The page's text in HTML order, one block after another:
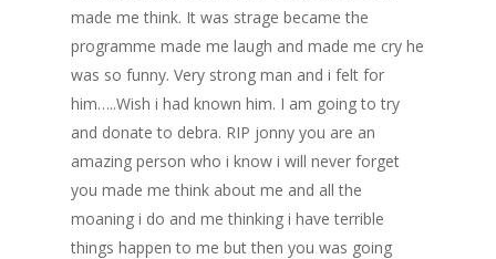
made me think. It was strage became the
programme made me laugh and made me cry he
was so funny. Very strong man and i felt for
him…..Wish i had known him. I am going to try
and donate to debra. RIP jonny you are an
amazing person who i know i will never forget
you made me think about me and all the
moaning i do and me thinking i have terrible
things happen to me but then you was going